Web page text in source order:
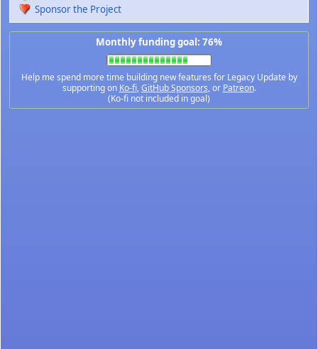
Sponsor the Project
Monthly funding goal: 76%
Help me spend more time building new features for Legacy Update by
supporting on Ko-fi,GitHub Sponsors, or Patreon.
(Ko-fi not included in goal)